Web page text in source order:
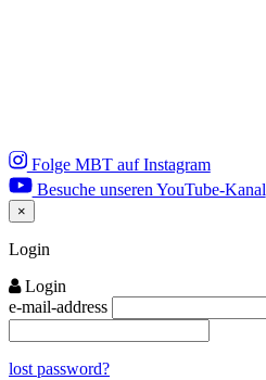
Folge MBT auf Instagram
Besuche unseren YouTube-Kanal
×
Close
Login
Login
e-mail-address
lost password?